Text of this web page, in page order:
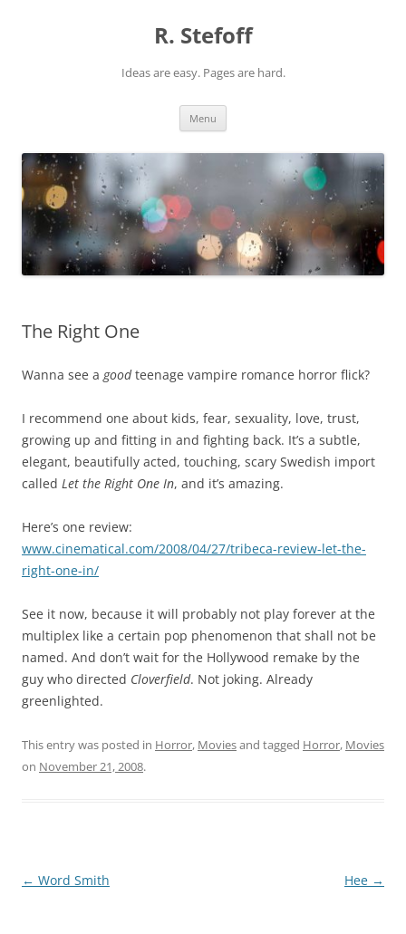
R. Stefoff
Ideas are easy. Pages are hard.
Menu
The Right One
Wanna see a goodteenage vampire romance horror flick?
I recommend one about kids, fear, sexuality, love, trust,
growing up and fitting in and fighting back. It’s a subtle,
elegant, beautifully acted, touching, scary Swedish import
called Let the Right One In, and it’s amazing.
Here’s one review:
www.cinematical.com/2008/04/27/tribeca-review-let-the-
right-one-in/
See it now, because it will probably not play forever at the
multiplex like a certain pop phenomenon that shall not be
named. And don’t wait for the Hollywood remake by the
guy who directed Cloverfield. Not joking. Already
greenlighted.
This entry was posted in Horror, Moviesand tagged Horror, Movies
on November 21, 2008.
Post
← Word Smith Hee →